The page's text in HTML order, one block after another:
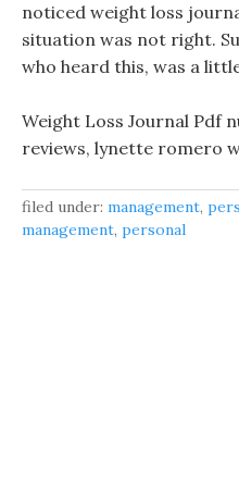
noticed weight loss
situation was not right.
who heard this, was a
Weight Loss Journal Pdf
reviews, lynette romero
filed under: management,
management, personal